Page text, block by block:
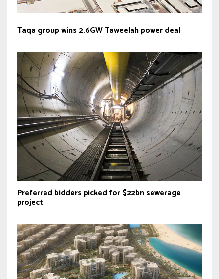
Taqa group wins 2.6GW Taweelah power deal
Preferred bidders picked for $22bn sewerage
project